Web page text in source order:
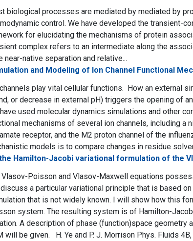
biological processes are mediated by mediated by
control. We have developed the transient-
for elucidating the mechanisms of protein
complex refers to an intermediate along the
near-native separation and relative...
and Modeling of Ion Channel Functional
play vital cellular functions. How an external
or decrease in external pH) triggers the opening of
used molecular dynamics simulations and other
mechanisms of several ion channels, including a
receptor, and the M2 proton channel of the
models is to compare changes in residue
Hamilton-Jacobi variational formulation of the
Vlasov-Poisson and Vlasov-Maxwell equations
a particular variational principle that is based
that is not widely known. I will show how this
system. The resulting system is of Hamilton-
A description of phase (function)space geometry
will be given. H. Ye and P. J. Morrison Phys. Fluids